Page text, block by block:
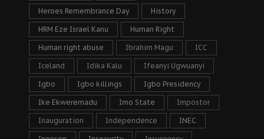
Heroes Remembrance Day History
HRM Eze Israel Kanu Human Right
Human right abuse Ibrahim Magu ICC
Iceland Idika Kalu Ifeanyi Ugwuanyi
Igbo Igbo killings Igbo Presidency
Ike Ekweremadu Imo State Impostor
Inauguration Independence INEC